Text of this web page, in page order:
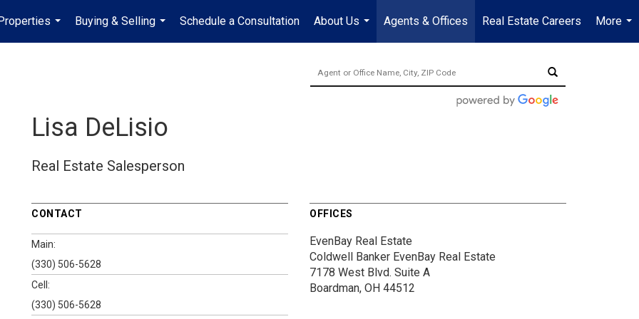
...
Buying & Selling
...
Schedule a Consultation
About Us
...
Agents & Offices Real Estate Careers
More
...
Lisa DeLisio
Real Estate Salesperson
CONTACT
Main:
(330) 506-5628
Cell:
(330) 506-5628
OFFICES
EvenBay Real Estate
Coldwell Banker EvenBay Real Estate
7178 West Blvd. Suite A
Boardman, OH 44512